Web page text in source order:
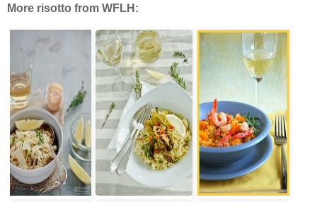
More risotto from WFLH: